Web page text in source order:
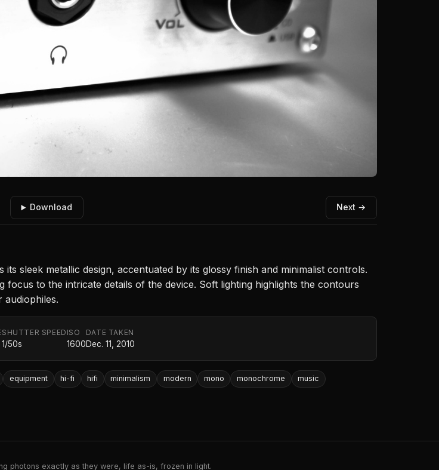
Download Next →
sleek metallic design, accentuated by its glossy finish and minimalist controls.
to the intricate details of the device. Soft lighting highlights the contours
SHUTTER SPEED
1/50s
ISO
1600
DATE TAKEN
Dec. 11, 2010
equipment hi-fi hifi minimalism modern mono monochrome
music
photons exactly as they were, life as-is, frozen in light.